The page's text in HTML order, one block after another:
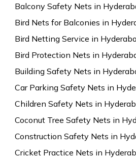
Balcony Safety Nets in
Bird Nets for Balconies in
Bird Netting Service in
Bird Protection Nets in
Building Safety Nets in
Car Parking Safety Nets in
Children Safety Nets in
Coconut Tree Safety Nets in
Construction Safety Nets in
Cricket Practice Nets in